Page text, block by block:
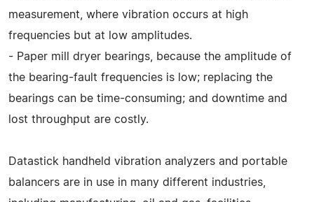
measurement, where vibration occurs at high
frequencies but at low amplitudes.
- Paper mill dryer bearings, because the amplitude of
the bearing-fault frequencies is low; replacing the
bearings can be time-consuming; and downtime and
lost throughput are costly.
Datastick handheld vibration analyzers and portable
balancers are in use in many different industries,